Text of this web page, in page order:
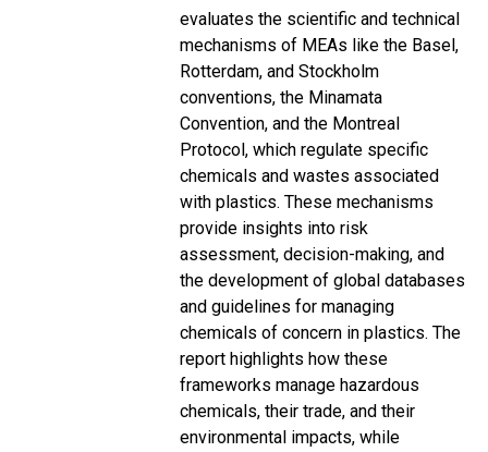
evaluates the scientific and technical
mechanisms of MEAs like the Basel,
Rotterdam, and Stockholm
conventions, the Minamata
Convention, and the Montreal
Protocol, which regulate specific
chemicals and wastes associated
with plastics. These mechanisms
provide insights into risk
assessment, decision-making, and
the development of global databases
and guidelines for managing
chemicals of concern in plastics. The
report highlights how these
frameworks manage hazardous
chemicals, their trade, and their
environmental impacts, while